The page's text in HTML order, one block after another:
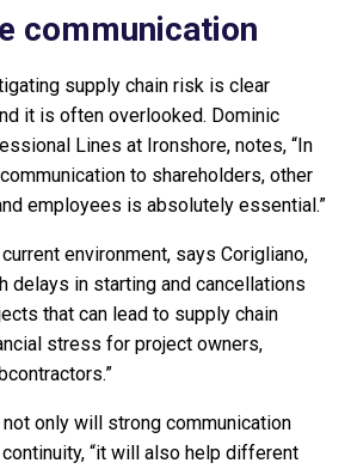
communication
supply chain risk is clear
it is often overlooked. Dominic
Lines at Ironshore, notes, “In
to shareholders, other
employees is absolutely essential.”
environment, says Corigliano,
delays in starting and cancellations
that can lead to supply chain
stress for project owners,
only will strong communication
“it will also help different